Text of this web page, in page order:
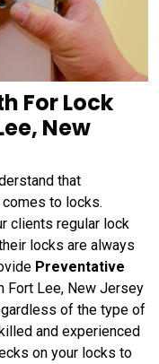
For Lock
New
that
to locks.
clients regular lock
locks are always
Preventative
Fort Lee, New Jersey
of the type of
and experienced
on your locks to